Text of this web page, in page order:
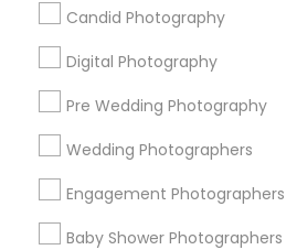
Candid Photography
Digital Photography
Pre Wedding Photography
Wedding Photographers
Engagement Photographers
Baby Shower Photographers
Sitemap
Find and Post Ads
Get IT Training
Find Events & Tickets